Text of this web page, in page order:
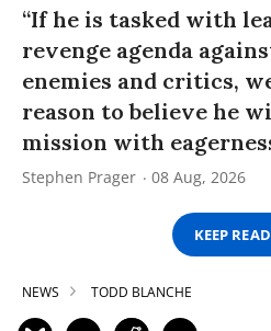
“If he is tasked with
revenge agenda
enemies and critics,
reason to believe he
mission with
Stephen Prager 08 Aug, 2026
KEEP
NEWS TODD BLANCHE